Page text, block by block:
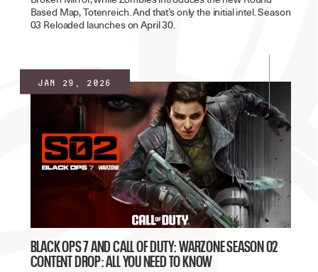
Based Map, Totenreich. And that’s only the initial intel. Season
03 Reloaded launches on April 30.
Jan 29, 2026
BLACK OPS 7 AND CALL OF DUTY: WARZONE SEASON 02
CONTENT DROP: ALL YOU NEED TO KNOW